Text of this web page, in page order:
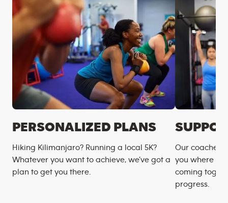
PERSONALIZED PLANS
Hiking Kilimanjaro? Running a local 5K?
Whatever you want to achieve, we’ve got a
plan to get you there.
Our coaches
you where
coming
progress.